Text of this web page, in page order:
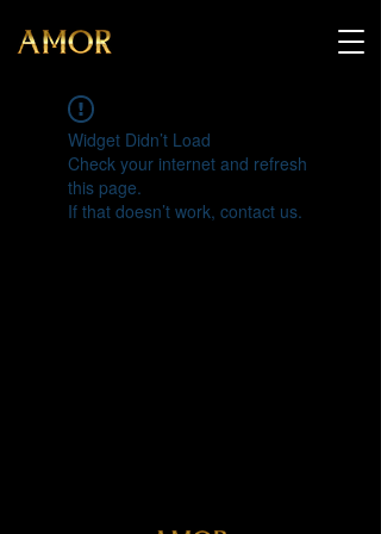
Widget Didn’t Load
Check your internet and refresh
this page.
If that doesn’t work, contact us.